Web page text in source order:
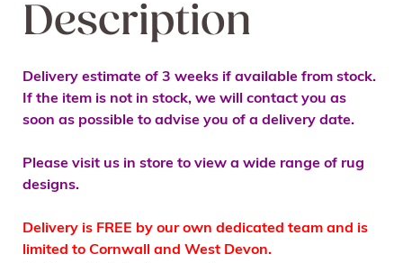
Description
Delivery estimate of 3 weeks if available from stock.
If the item is not in stock, we will contact you as
soon as possible to advise you of a delivery date.
Please visit us in store to view a wide range of rug
designs.
Delivery is FREE by our own dedicated team and is
limited to Cornwall and West Devon.